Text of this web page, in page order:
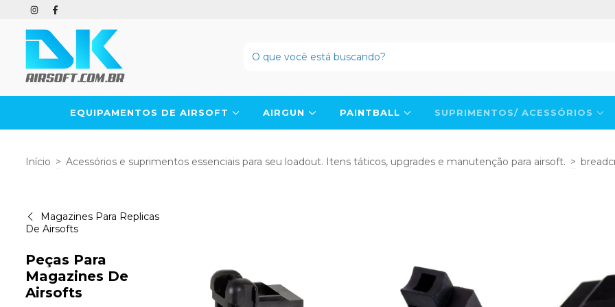
EQUIPAMENTOS DE AIRSOFT AIRGUN PAINTBALL SUPRIMENTOS/ ACESSÓRIOS
Início > Acessórios e suprimentos essenciais para seu loadout. Itens táticos, upgrades e manutenção para airsoft. >
Magazines Para Replicas
De Airsofts
Peças Para
Magazines De
Airsofts